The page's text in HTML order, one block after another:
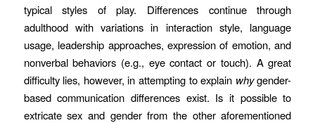
typical styles of play. Differences continue through
adulthood with variations in interaction style, language
usage, leadership approaches, expression of emotion, and
nonverbal behaviors (e.g., eye contact or touch). A great
difficulty lies, however, in attempting to explain whygender-
based communication differences exist. Is it possible to
extricate sex and gender from the other aforementioned